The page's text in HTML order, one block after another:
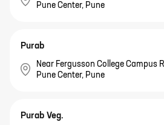
Pune Center, Pune
Purab
Near Fergusson College Campus
Pune Center, Pune
Purab Veg.